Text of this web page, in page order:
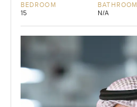
BEDROOM
15
BATHROOM
N/A